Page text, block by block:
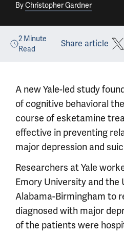
ByChristopher Gardner
2 Minute
Read
Share article
A new Yale-led study
of cognitive behavioral
course of esketamine
effective in preventing
major depression and
Researchers at Yale
Emory University and the
Alabama-Birmingham to
diagnosed with major
of the patients were